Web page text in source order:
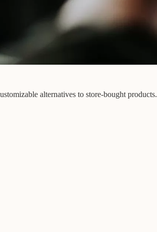
alternatives to store-bought products.